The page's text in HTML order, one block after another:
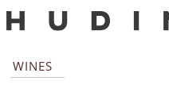
WINES